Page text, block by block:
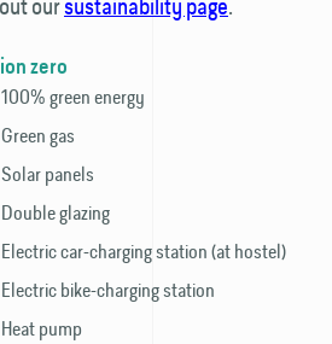
oursustainability page.
zero
100% green energy
Green gas
Solar panels
Double glazing
Electric car-charging station (at hostel)
Electric bike-charging station
Heat pump